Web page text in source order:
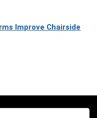
Improve Chairside